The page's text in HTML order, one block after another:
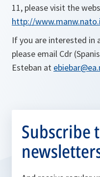
11, please visit the
http://
If you are interested in
please email Cdr
Esteban at
Subscribe